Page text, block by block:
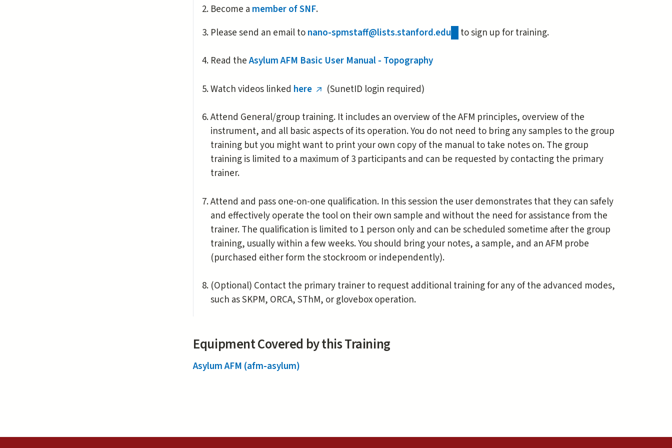
Become a member of SNF.
Please send an email tonano-spmstaff@lists.stanford.edu (link
to sign up for training.
Read theAsylum AFM Basic User Manual - Topography
Watch videos linked here (link
external)
(SunetID login required)
Attend General/group training. It includes an overview of the AFM principles, overview of the
instrument, and all basic aspects of its operation. You do not need to bring any samples to the group
training but you might want to print your own copy of the manual to take notes on. The group
training is limited to a maximum of 3 participants and can be requested by contacting the primary
trainer.
Attend and pass one-on-one qualification. In this session the user demonstrates that they can safely
and effectively operate the tool on their own sample and without the need for assistance from the
trainer. The qualification is limited to 1 person only and can be scheduled sometime after the group
training, usually within a few weeks. You should bring your notes, a sample, and an AFM probe
(purchased either form the stockroom or independently).
(Optional) Contact the primary trainer to request additional training for any of the advanced modes,
such as SKPM, ORCA, SThM, or glovebox operation.
Equipment Covered by this Training
Asylum AFM (afm-asylum)